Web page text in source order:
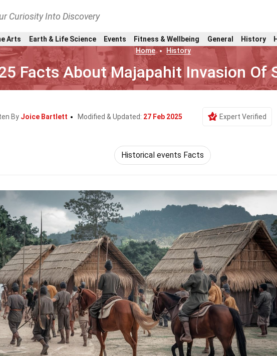
Curiosity Into Discovery
Arts Earth & Life Science Events Fitness & Wellbeing General History
Home
History
Facts About Majapahit Invasion Of
By Joice Bartlett Modified & Updated: 27 Feb 2025 Expert Verified
Historical events Facts